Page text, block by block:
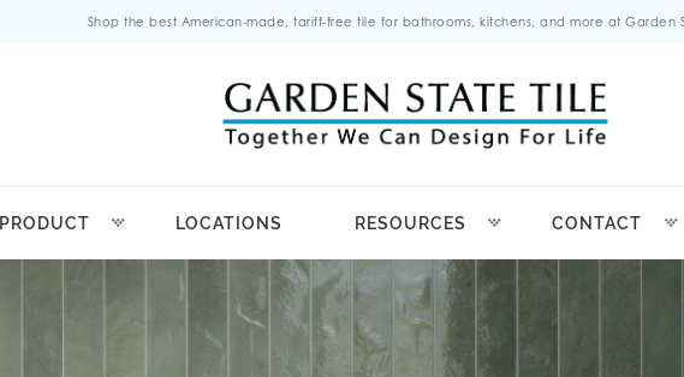
Shop the best American-made, tariff-free tile for bathrooms, kitchens, and more at Garden
PRODUCT LOCATIONS RESOURCES CONTACT